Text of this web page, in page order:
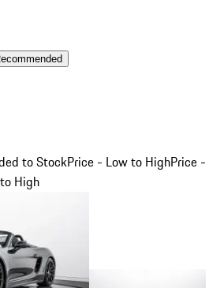
to StockPrice - Low to HighPrice -
High